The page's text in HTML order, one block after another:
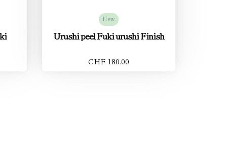
New
Urushi peel Fuki urushi Finish
CHF 180.00